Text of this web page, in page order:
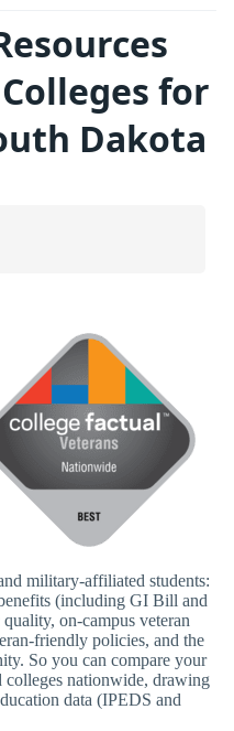
for
Dakota
military-affiliated students:
(including GI Bill and
on-campus veteran
friendly policies, and the
So you can compare your
colleges nationwide, drawing
data (IPEDS and